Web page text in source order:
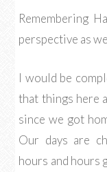
Remembering
perspective as
I would be
that things here
since we got
Our days are
hours and hours